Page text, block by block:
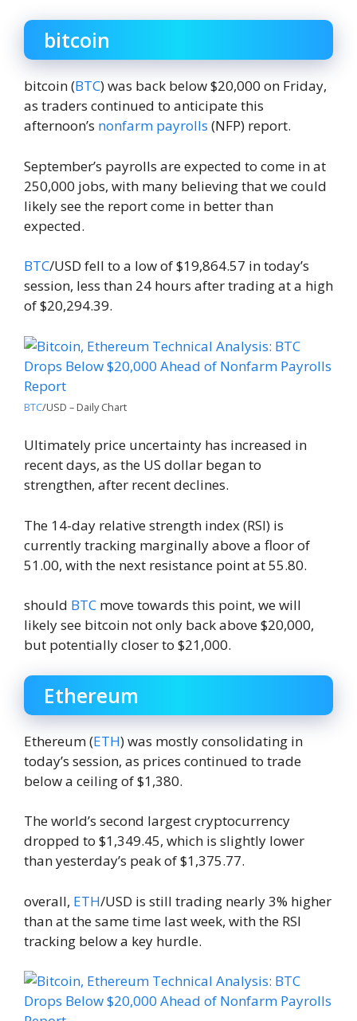
bitcoin
bitcoin (BTC) was back below $20,000 on Friday,
as traders continued to anticipate this
afternoon’s nonfarm payrolls (NFP) report.
September’s payrolls are expected to come in at
250,000 jobs, with many believing that we could
likely see the report come in better than
expected.
BTC/USD fell to a low of $19,864.57 in today’s
session, less than 24 hours after trading at a high
of $20,294.39.
BTC/USD – Daily Chart
Ultimately price uncertainty has increased in
recent days, as the US dollar began to
strengthen, after recent declines.
The 14-day relative strength index (RSI) is
currently tracking marginally above a floor of
51.00, with the next resistance point at 55.80.
should BTC move towards this point, we will
likely see bitcoin not only back above $20,000,
but potentially closer to $21,000.
Ethereum
Ethereum (ETH) was mostly consolidating in
today’s session, as prices continued to trade
below a ceiling of $1,380.
The world’s second largest cryptocurrency
dropped to $1,349.45, which is slightly lower
than yesterday’s peak of $1,375.77.
overall, ETH/USD is still trading nearly 3% higher
than at the same time last week, with the RSI
tracking below a key hurdle.